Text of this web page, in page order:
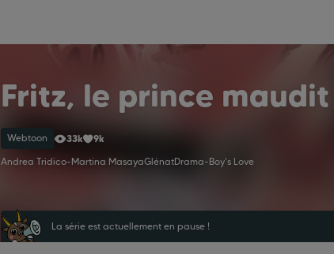
Fritz, le prince maudit
Webtoon 33k
9k
Andrea Tridico-Martina MasayaGlénatDrama-Boy's Love
La série est actuellement en pause !